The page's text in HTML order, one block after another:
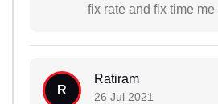
fix rate and fix time
R
Ratiram
26 Jul 2021